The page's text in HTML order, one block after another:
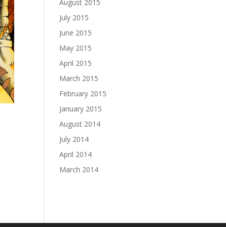
August 2015
July 2015
June 2015
May 2015
April 2015
March 2015
February 2015
January 2015
August 2014
July 2014
April 2014
March 2014